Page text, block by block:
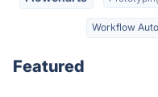
Workflow
Featured